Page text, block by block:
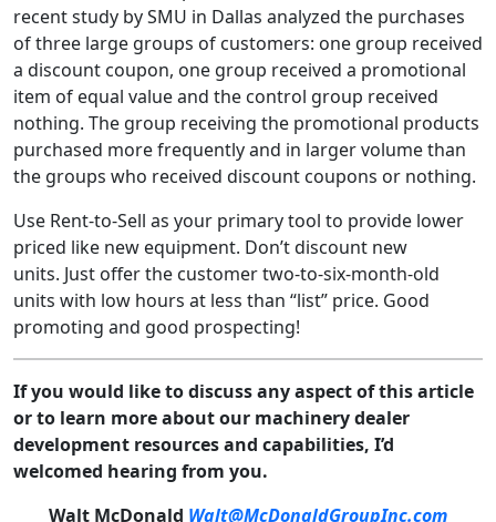
recent study by SMU in Dallas analyzed the purchases
of three large groups of customers: one group received
a discount coupon, one group received a promotional
item of equal value and the control group received
nothing. The group receiving the promotional products
purchased more frequently and in larger volume than
the groups who received discount coupons or nothing.
Use Rent-to-Sell as your primary tool to provide lower
priced like new equipment. Don’t discount new
units. Just offer the customer two-to-six-month-old
units with low hours at less than “list” price. Good
promoting and good prospecting!
If you would like to discuss any aspect of this article
or to learn more about our machinery dealer
development resources and capabilities, I’d
welcomed hearing from you.
Walt McDonald Walt@McDonaldGroupInc.com